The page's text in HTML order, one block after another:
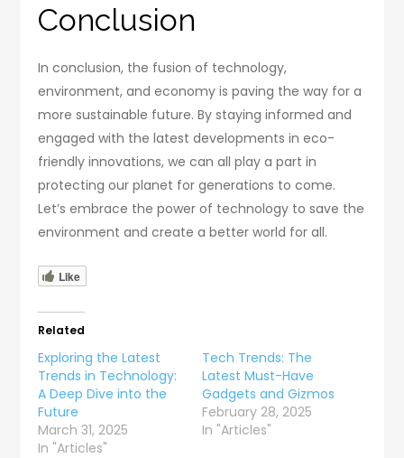
Conclusion
In conclusion, the fusion of technology,
environment, and economy is paving the way for a
more sustainable future. By staying informed and
engaged with the latest developments in eco-
friendly innovations, we can all play a part in
protecting our planet for generations to come.
Let’s embrace the power of technology to save the
environment and create a better world for all.
Like
Related
Exploring the Latest
Trends in Technology:
A Deep Dive into the
Future
March 31, 2025
In "Articles"
Tech Trends: The
Latest Must-Have
Gadgets and Gizmos
February 28, 2025
In "Articles"